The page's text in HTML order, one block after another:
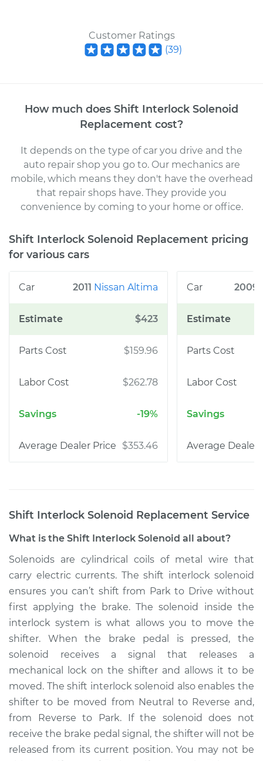
Customer Ratings
(39)
How much does Shift Interlock Solenoid
Replacement cost?
It depends on the type of car you drive and the
auto repair shop you go to. Our mechanicsare
mobile, which means they don't have the overhead
that repair shops have. They provide you
convenience by coming to your home or office.
Shift Interlock Solenoid Replacement pricing
for various cars
2011 Nissan Altima
$423
$159.96
$262.78
-19%
$353.46
2009
Shift Interlock Solenoid Replacement Service
What is the Shift Interlock Solenoid all about?
Solenoids are cylindrical coils of metal wire that
carry electric currents. The shift interlock solenoid
ensures you can’t shift from Park to Drive without
first applying the brake. The solenoid inside the
interlock system is what allows you to move the
shifter. When the brake pedal is pressed, the
solenoid receives a signal that releases a
mechanical lock on the shifter and allows it to be
moved. The shift interlock solenoid also enables the
shifter to be moved from Neutral to Reverse and,
from Reverse to Park. If the solenoid does not
receive the brake pedal signal, the shifter will not be
released from its current position. You may not be